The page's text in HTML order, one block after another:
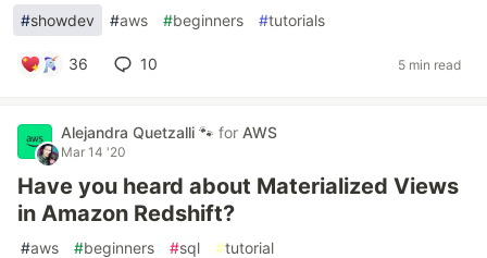
#showdev #aws #beginners #tutorials
36 10 5 min read
Alejandra Quetzalli 🐾 for AWS
Mar 14 '20
Have you heard about Materialized Views
in Amazon Redshift?
#aws #beginners #sql #tutorial